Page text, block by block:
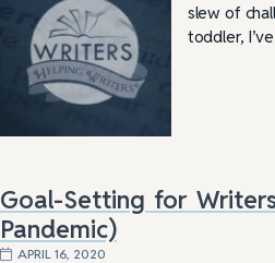
slew of
toddler,
Goal-Setting for
Pandemic)
APRIL 16, 2020